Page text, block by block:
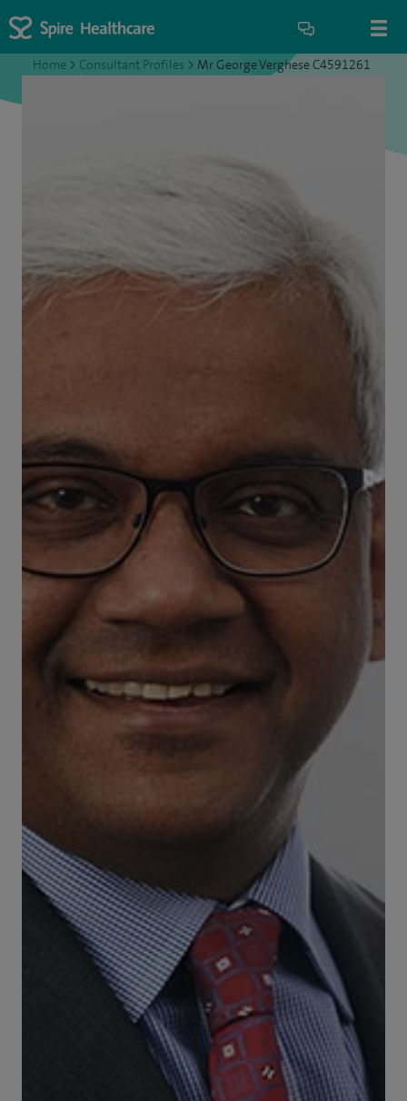
Home > Consultant Profiles > Mr George Verghese C4591261